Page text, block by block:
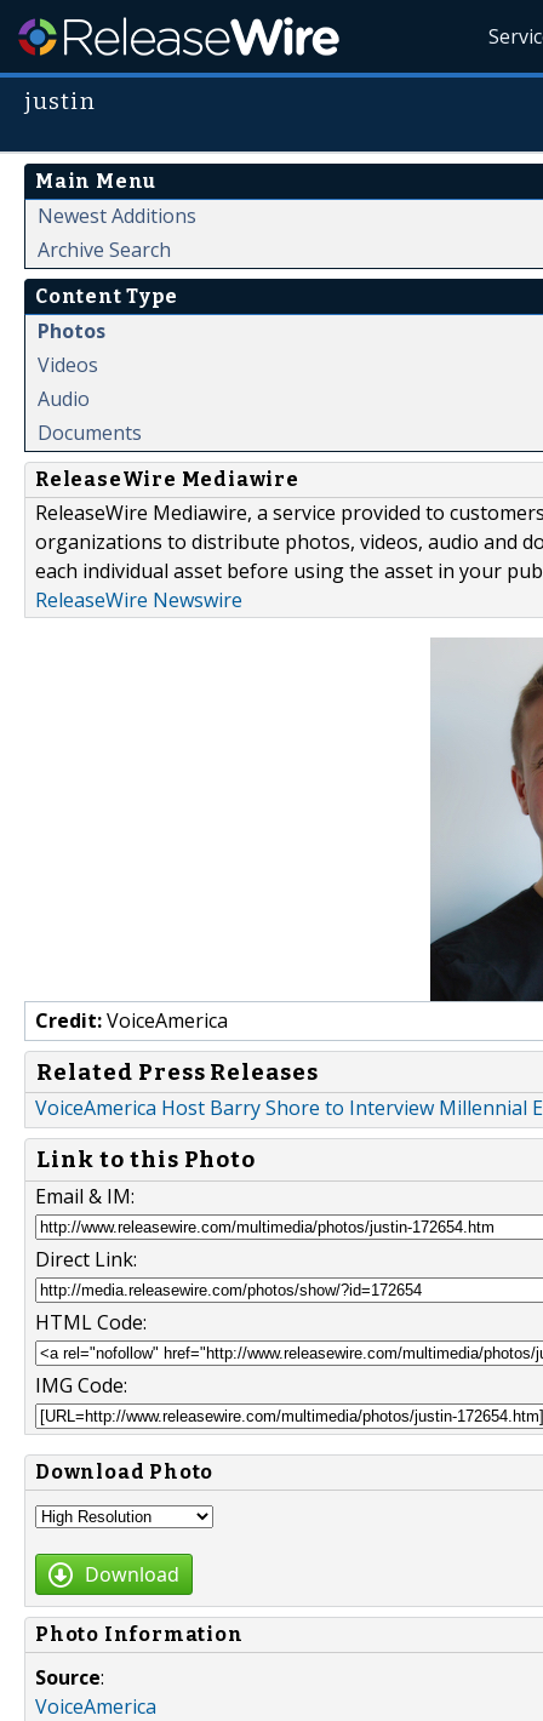
justin
Main Menu
Newest Additions
Archive Search
Content Type
Photos
Videos
Audio
Documents
ReleaseWire Mediawire
ReleaseWire Mediawire, a service provided to
organizations to distribute photos, videos, audio and
each individual asset before using the asset in your
ReleaseWire Newswire
Credit:VoiceAmerica
Related Press Releases
VoiceAmerica Host Barry Shore to Interview Millennial
Link to this Photo
Email & IM:
Direct Link:
HTML Code:
IMG Code:
Download Photo
Download
Photo Information
Source:
VoiceAmerica